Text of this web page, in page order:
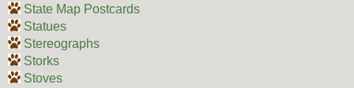
State Map Postcards
Statues
Stereographs
Storks
Stoves